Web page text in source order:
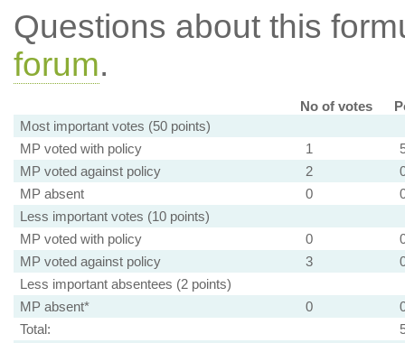
Questions about this
forum.
No of votes
Most important votes (50 points)
MP voted with policy
1
MP voted against policy
2
MP absent
0
Less important votes (10 points)
MP voted with policy
0
MP voted against policy
3
Less important absentees (2 points)
MP absent*
0
Total: